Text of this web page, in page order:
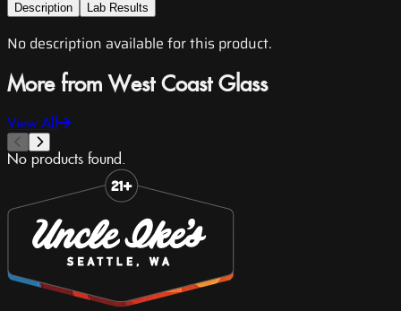
Description
Lab Results
No description available for this product.
More from West Coast Glass
View All
No products found.